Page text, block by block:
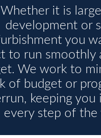
Whether it is
development or
you
to run smoothly
We work to
of budget or
keeping you
every step of the